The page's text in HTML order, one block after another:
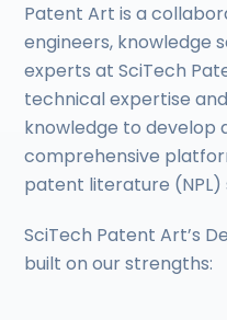
Patent Art is a
engineers, knowledge
experts at SciTech
technical expertise
knowledge to develop
comprehensive
patent literature (NPL)
SciTech Patent Art’s
built on our strengths: